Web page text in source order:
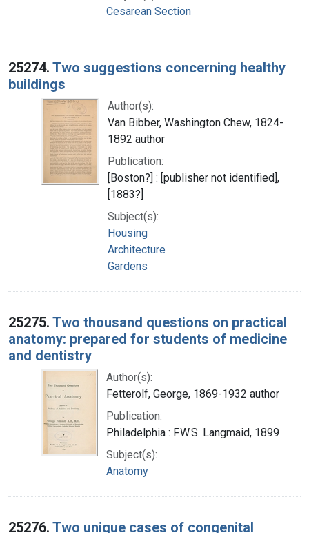
Cesarean Section
25274. Two suggestions concerning healthy
buildings
Author(s):
Van Bibber, Washington Chew, 1824-
1892 author
Publication:
[Boston?] : [publisher not identified],
[1883?]
Subject(s):
Housing
Architecture
Gardens
25275. Two thousand questions on practical
anatomy: prepared for students of medicine
and dentistry
Author(s):
Fetterolf, George, 1869-1932 author
Publication:
Philadelphia : F.W.S. Langmaid, 1899
Subject(s):
Anatomy
25276. Two unique cases of congenital